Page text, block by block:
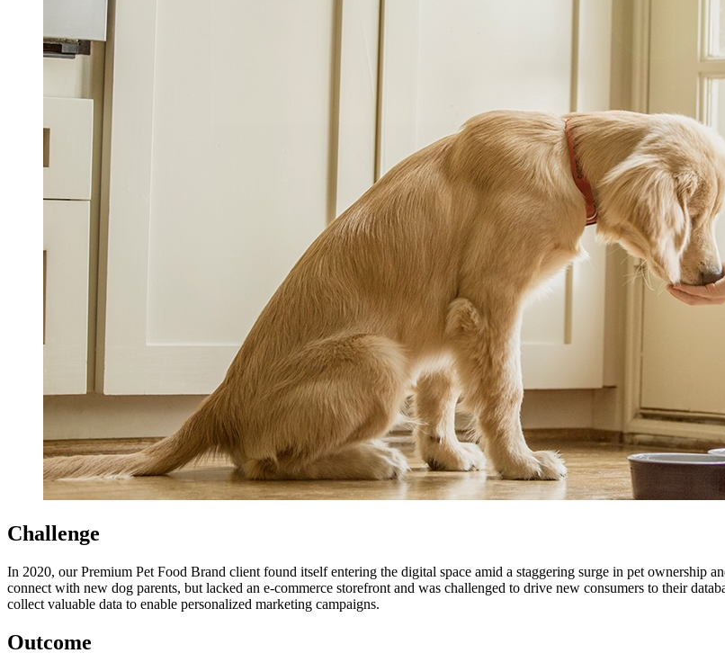
Challenge
In 2020, our Premium Pet Food Brand client found itself entering the digital space amid a staggering surge in pet ownership
connect with new dog parents, but lacked an e-commerce storefront and was challenged to drive new consumers to their
collect valuable data to enable personalized marketing campaigns.
Outcome